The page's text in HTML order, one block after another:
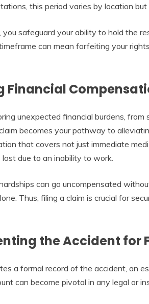
this period varies by location but
you safeguard your ability to hold the
can mean forfeiting your
Financial
unexpected financial burdens, from
becomes your pathway to
that covers not just immediate
due to an inability to work.
can go uncompensated
Thus, filing a claim is crucial for
the Accident for
a formal record of the accident, an
can become pivotal in any legal or